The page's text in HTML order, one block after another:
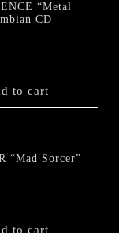
“Metal
CD
to cart
“Mad Sorcer”
to cart